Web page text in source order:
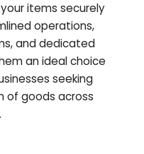
items securely
operations,
and dedicated
an ideal choice
seeking
of goods across